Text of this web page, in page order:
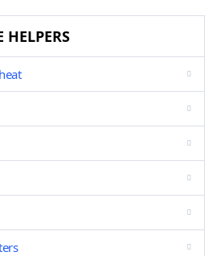
HELPERS